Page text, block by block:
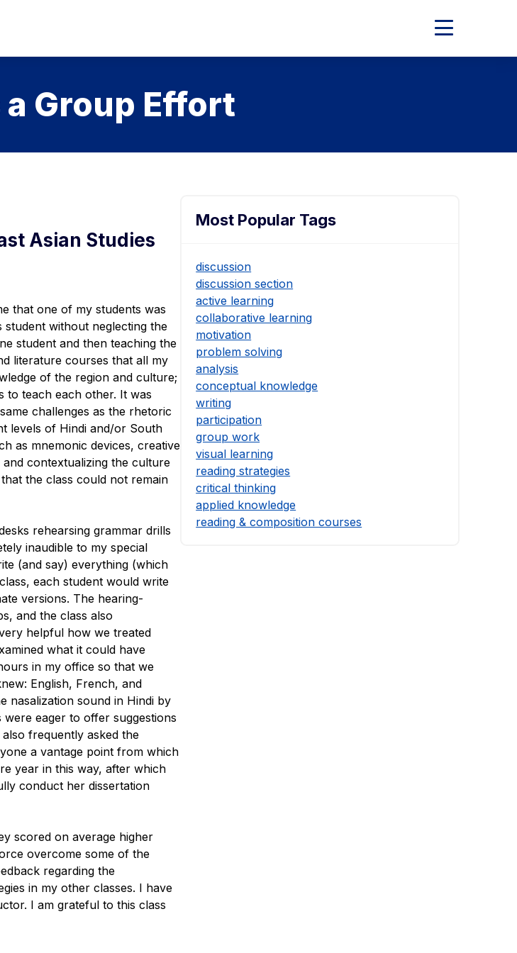
Expand
Group Effort
Asian Studies
that one of my students was
without neglecting the
student and then teaching the
literature courses that all my
of the region and culture;
to teach each other. It was
challenges as the rhetoric
levels of Hindi and/or South
as mnemonic devices, creative
contextualizing the culture
the class could not remain
rehearsing grammar drills
inaudible to my special
(and say) everything (which
each student would write
versions. The hearing-
and the class also
helpful how we treated
what it could have
in my office so that we
English, French, and
nasalization sound in Hindi by
eager to offer suggestions
frequently asked the
a vantage point from which
year in this way, after which
conduct her dissertation
scored on average higher
overcome some of the
regarding the
in my other classes. I have
I am grateful to this class
Most Popular Tags
discussion
discussion section
active learning
collaborative learning
motivation
problem solving
analysis
conceptual knowledge
writing
participation
group work
visual learning
reading strategies
critical thinking
applied knowledge
reading & composition courses